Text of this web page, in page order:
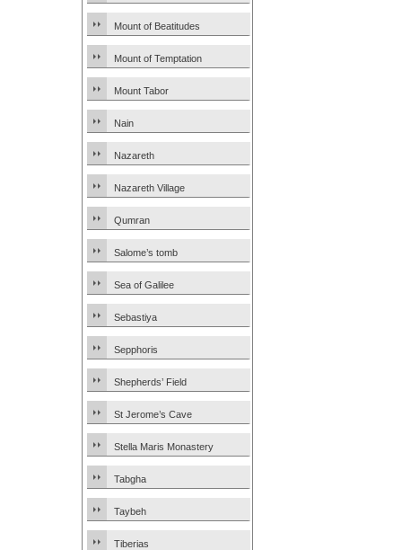
Mount of Beatitudes
Mount of Temptation
Mount Tabor
Nain
Nazareth
Nazareth Village
Qumran
Salome’s tomb
Sea of Galilee
Sebastiya
Sepphoris
Shepherds’ Field
St Jerome’s Cave
Stella Maris Monastery
Tabgha
Taybeh
Tiberias